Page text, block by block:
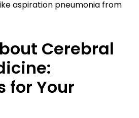
aspiration pneumonia from
Cerebral
for Your